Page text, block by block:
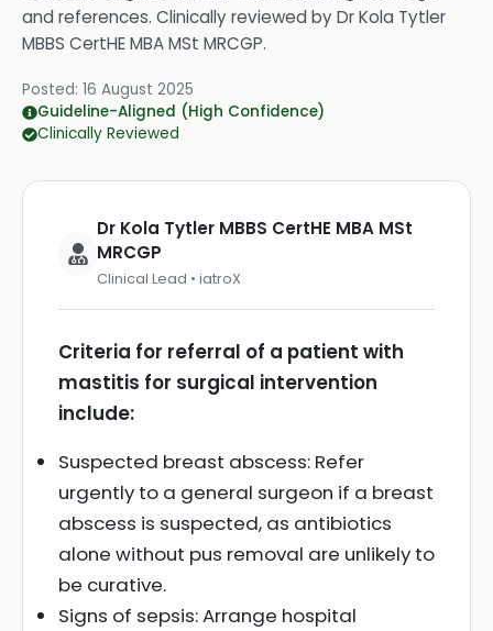
and references. Clinically reviewed byDr Kola Tytler
MBBS CertHE MBA MSt MRCGP.
Posted: 16 August 2025
Guideline-Aligned (High Confidence)
Clinically Reviewed
Dr Kola Tytler MBBS CertHE MBA MSt
MRCGP
Clinical Lead • iatroX
Criteria for referral of a patient with
mastitis for surgical intervention
include:
Suspected breast abscess: Refer
urgently to a general surgeon if a breast
abscess is suspected, as antibiotics
alone without pus removal are unlikely to
be curative.
Signs of sepsis: Arrange hospital